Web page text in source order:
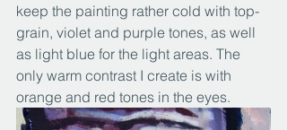
keep the painting rather cold with top-
grain, violet and purple tones, as well
as light blue for the light areas. The
only warm contrast I create is with
orange and red tones in the eyes.